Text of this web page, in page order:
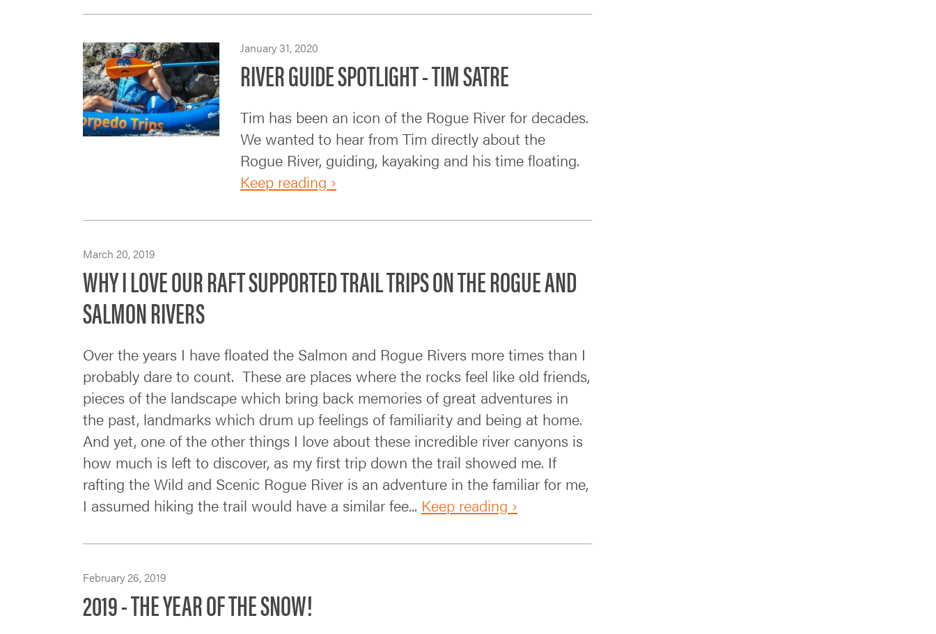
January 31, 2020
RIVER GUIDE SPOTLIGHT - TIM SATRE
Tim has been an icon of the Rogue River for decades.
We wanted to hear from Tim directly about the
Rogue River, guiding, kayaking and his time floating.
Keep reading ›
March 20, 2019
WHY I LOVE OUR RAFT SUPPORTED TRAIL TRIPS ON THE ROGUE AND
SALMON RIVERS
Over the years I have floated the Salmon and Rogue Rivers more times than I
probably dare to count. These are places where the rocks feel like old friends,
pieces of the landscape which bring back memories of great adventures in
the past, landmarks which drum up feelings of familiarity and being at home.
And yet, one of the other things I love about these incredible river canyons is
how much is left to discover, as my first trip down the trail showed me. If
rafting the Wild and Scenic Rogue River is an adventure in the familiar for me,
I assumed hiking the trail would have a similar fee... Keep reading ›
February 26, 2019
2019 - THE YEAR OF THE SNOW!